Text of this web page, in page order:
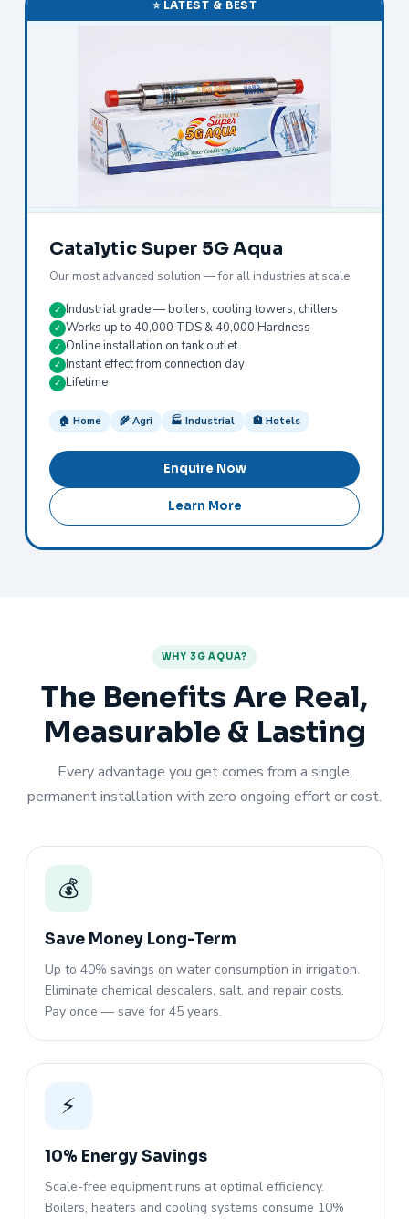
⭐ LATEST & BEST
Catalytic Super 5G Aqua
Our most advanced solution — for all industries at scale
✓ Industrial grade — boilers, cooling towers, chillers
✓ Works up to 40,000 TDS & 40,000 Hardness
✓ Online installation on tank outlet
✓ Instant effect from connection day
✓ Lifetime
🏠 Home 🌾 Agri 🏭 Industrial 🏨 Hotels
Enquire Now
Learn More
WHY 3G AQUA?
The Benefits Are Real,
Measurable & Lasting
Every advantage you get comes from a single,
permanent installation with zero ongoing effort or cost.
💰
Save Money Long-Term
Up to 40% savings on water consumption in irrigation.
Eliminate chemical descalers, salt, and repair costs.
Pay once — save for 45 years.
⚡
10% Energy Savings
Scale-free equipment runs at optimal efficiency.
Boilers, heaters and cooling systems consume 10%